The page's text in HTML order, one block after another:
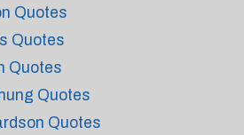
Quotes
Quotes
Quotes
Quotes
Quotes